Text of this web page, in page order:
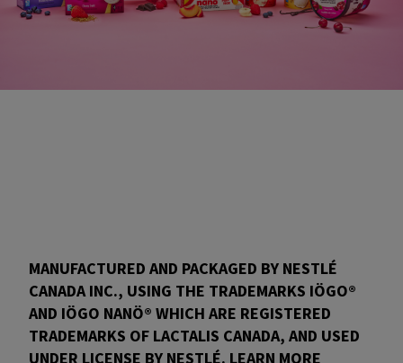
MANUFACTURED AND PACKAGED BY NESTLÉ
CANADA INC., USING THE TRADEMARKS IÖGO®
AND IÖGO NANÖ® WHICH ARE REGISTERED
TRADEMARKS OF LACTALIS CANADA, AND USED
UNDER LICENSE BY NESTLÉ. LEARN MORE